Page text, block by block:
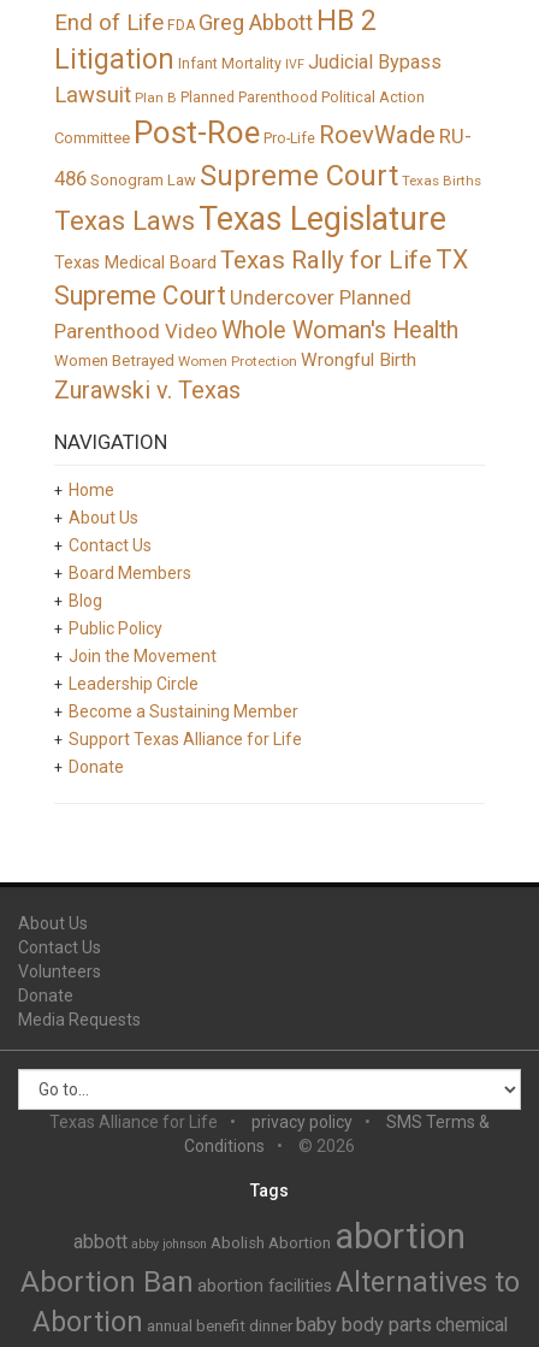
End of Life FDA Greg Abbott HB 2
Litigation Infant Mortality IVF Judicial Bypass
Lawsuit Plan B Planned Parenthood Political Action
Committee Post-Roe Pro-Life RoevWade RU-
486 Sonogram Law Supreme Court Texas Births
Texas LawsTexas Legislature
Texas Medical Board Texas Rally for Life TX
Supreme Court Undercover Planned
Parenthood Video Whole Woman's Health
Women Betrayed Women Protection Wrongful Birth
Zurawski v. Texas
NAVIGATION
Home
About Us
Contact Us
Board Members
Blog
Public Policy
Join the Movement
Leadership Circle
Become a Sustaining Member
Support Texas Alliance for Life
Donate
About Us
Contact Us
Volunteers
Donate
Media Requests
Texas Alliance for Life privacy policy
SMS Terms &
Conditions
© 2026
Tags
abbott abby johnson Abolish Abortion abortion
Abortion Ban abortion facilities Alternatives to
Abortion annual benefit dinner baby body parts chemical